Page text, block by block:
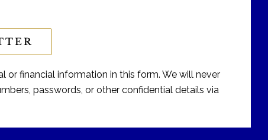
or financial information in this form. We will never
passwords, or other confidential details via